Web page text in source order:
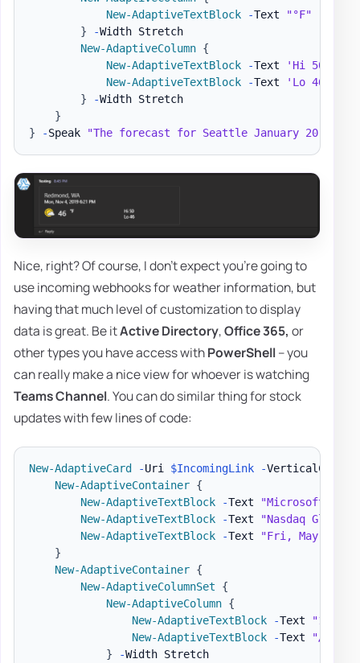
New-AdaptiveTextBlock
-Text "°F"
}
-Width Stretch
New-AdaptiveColumn {
New-AdaptiveTextBlock
-Text 'Hi 50'
New-AdaptiveTextBlock
-Text 'Lo 46'
}
-Width Stretch
}
}
-Speak "The forecast for Seattle January 20 is
Nice, right? Of course, I don't expect you're going to
use incoming webhooks for weather information, but
having that much level of customization to display
data is great. Be itActive Directory,Office 365, or
other types you have access withPowerShell– you
can really make a nice view for whoever is watching
Teams Channel. You can do similar thing for stock
updates with few lines of code:
New-AdaptiveCard -Uri $IncomingLink -
New-AdaptiveContainer {
New-AdaptiveTextBlock
-Text
"Microsoft
New-AdaptiveTextBlock
-Text
"Nasdaq Global
New-AdaptiveTextBlock
-Text
"Fri, May 3,
}
New-AdaptiveContainer {
New-AdaptiveColumnSet
{
New-AdaptiveColumn {
New-AdaptiveTextBlock
-Text
New-AdaptiveTextBlock
-Text
"▲ 2.69
}
-Width Stretch